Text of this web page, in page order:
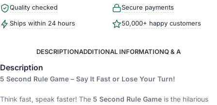
Quality checked Secure payments
Ships within 24 hours 50,000+ happy customers
DESCRIPTIONADDITIONAL INFORMATIONQ & A
Description
5 Second Rule Game – Say It Fast or Lose Your Turn!
Think fast, speak faster! The 5 Second Rule Game is the hilarious